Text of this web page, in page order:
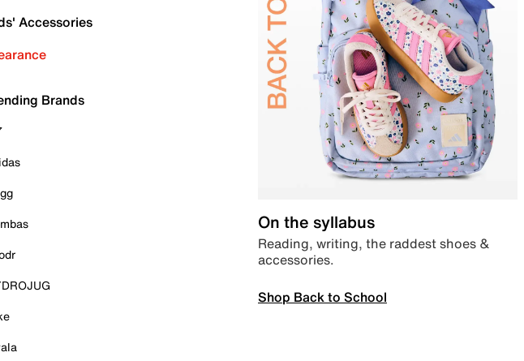
Accessories
Brands
On the syllabus
Reading, writing, the raddest shoes &
accessories.
Shop Back to School